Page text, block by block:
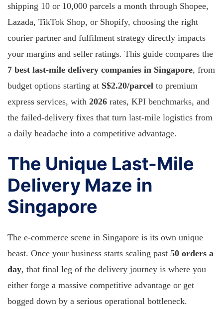
shipping 10 or 10,000 parcels a month through Shopee,
Lazada, TikTok Shop, or Shopify, choosing the right
courier partner and fulfilment strategy directly impacts
your margins and seller ratings. This guide compares the
7 best last-mile delivery companies in Singapore, from
budget options starting at S$2.20/parcel to premium
express services, with 2026 rates, KPI benchmarks, and
the failed-delivery fixes that turn last-mile logistics from
a daily headache into a competitive advantage.
The Unique Last-Mile
Delivery Maze in
Singapore
The e-commerce scene in Singapore is its own unique
beast. Once your business starts scaling past 50 orders a
day, that final leg of the delivery journey is where you
either forge a massive competitive advantage or get
bogged down by a serious operational bottleneck.